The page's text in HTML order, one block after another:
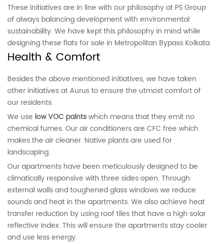
These initiatives are in line with our philosophy at PS Group
of always balancing development with environmental
sustainability. We have kept this philosophy in mind while
designing these flats for sale in Metropolitan Bypass Kolkata.
Health & Comfort
Besides the above mentioned initiatives, we have taken
other initiatives at Aurus to ensure the utmost comfort of
our residents.
We use low VOC paintswhich means that they emit no
chemical fumes. Our air conditioners are CFC free which
makes the air cleaner. Native plants are used for
landscaping.
Our apartments have been meticulously designed to be
climatically responsive with three sides open. Through
external walls and toughened glass windows we reduce
sounds and heat in the apartments. We also achieve heat
transfer reduction by using roof tiles that have a high solar
reflective index. This will ensure the apartments stay cooler
and use less energy.